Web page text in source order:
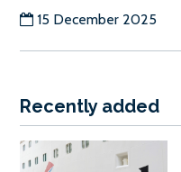
15 December 2025
Recently added